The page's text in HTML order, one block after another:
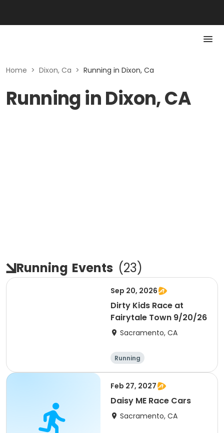
Home > Dixon, Ca > Running in Dixon, Ca
Running in Dixon, CA
Running Events (23)
Sep 20, 2026
Dirty Kids Race at
Fairytale Town 9/20/26
Sacramento, CA
Running
Feb 27, 2027
Daisy ME Race Cars
Sacramento, CA